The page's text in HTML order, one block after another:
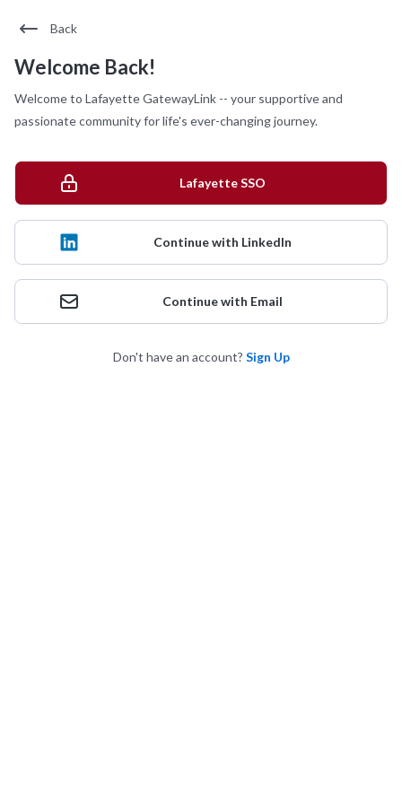
Back
Welcome Back!
Welcome to Lafayette GatewayLink -- your supportive and
passionate community for life's ever-changing journey.
Lafayette SSO
Continue with LinkedIn
Continue with Email
Don't have an account? Sign Up